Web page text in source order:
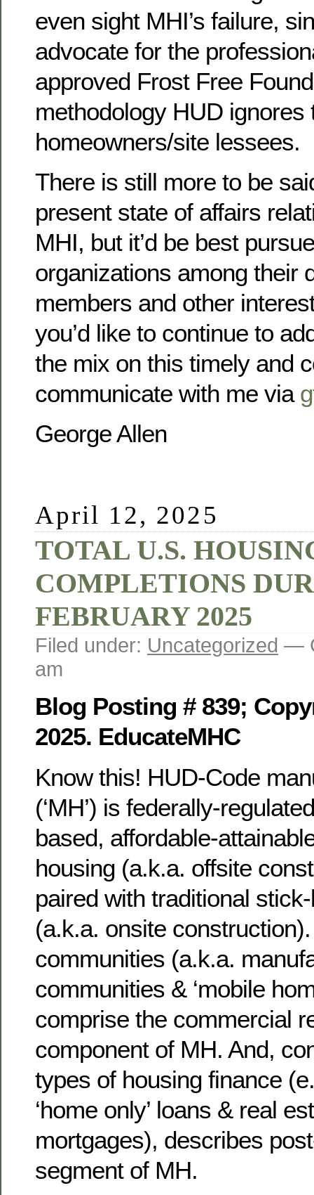
even sight MHI’s failure,
advocate for the
approved Frost Free
methodology HUD ignores
homeowners/site lessees.
There is still more to be
present state of affairs
MHI, but it’d be best
organizations among their
members and other
you’d like to continue to
the mix on this timely and
communicate with me via
George Allen
April 12, 2025
TOTAL U.S.
COMPLETIONS
FEBRUARY 2025
Filed under: Uncategorized —
am
Blog Posting # 839;
2025. EducateMHC
Know this! HUD-Code
(‘MH’) is federally-
based, affordable-
housing (a.k.a. offsite
paired with traditional
(a.k.a. onsite
communities (a.k.a.
communities & ‘mobile
comprise the commercial
component of MH. And,
types of housing finance
‘home only’ loans & real
mortgages), describes
segment of MH.